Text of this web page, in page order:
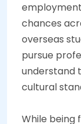
chances
overseas
pursue
understand
cultural
While being